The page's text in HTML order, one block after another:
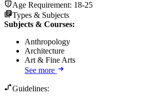
Age Requirement: 18-25
Types & Subjects
Subjects & Courses:
Anthropology
Architecture
Art & Fine Arts
See more
Guidelines: